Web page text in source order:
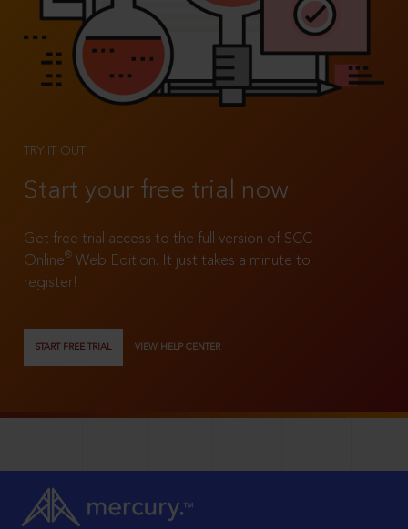
TRY IT OUT
Start your free trial now
Get free trial access to the full version of SCC
Online®
Web Edition. It just takes a minute to
register!
START FREE TRIAL VIEW HELP CENTER